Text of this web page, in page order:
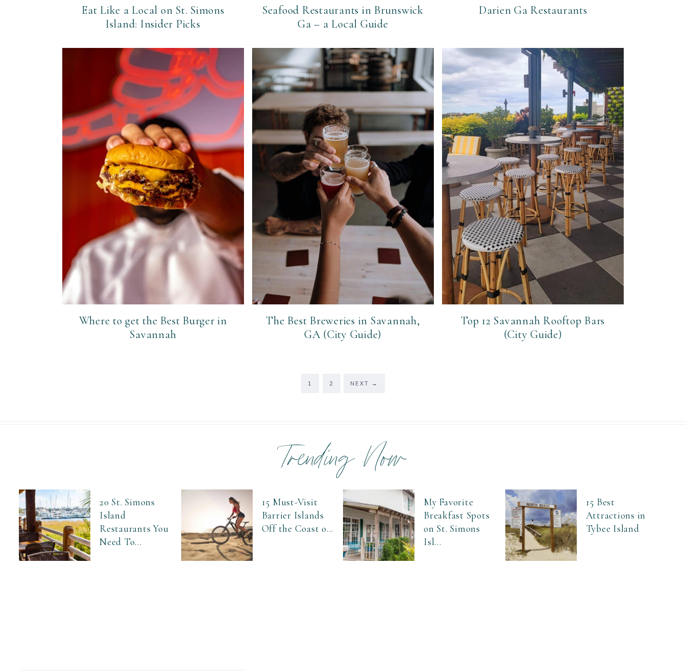
Eat Like a Local on St. Simons
Island: Insider Picks
Seafood Restaurants in Brunswick
Ga – a Local Guide
Darien Ga Restaurants
Where to get the Best Burger in
Savannah
The Best Breweries in Savannah,
GA (City Guide)
Top 12 Savannah Rooftop Bars
(City Guide)
PAGE
1 PAGE
2 NEXT →
Trending Now
20 St. Simons
Island
Restaurants You
Need To...
15 Must-Visit
Barrier Islands
Off the Coast o...
My Favorite
Breakfast Spots
on St. Simons
Isl...
15 Best
Attractions in
Tybee Island